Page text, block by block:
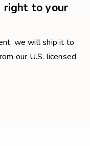
right to your
we will ship it to
our U.S. licensed